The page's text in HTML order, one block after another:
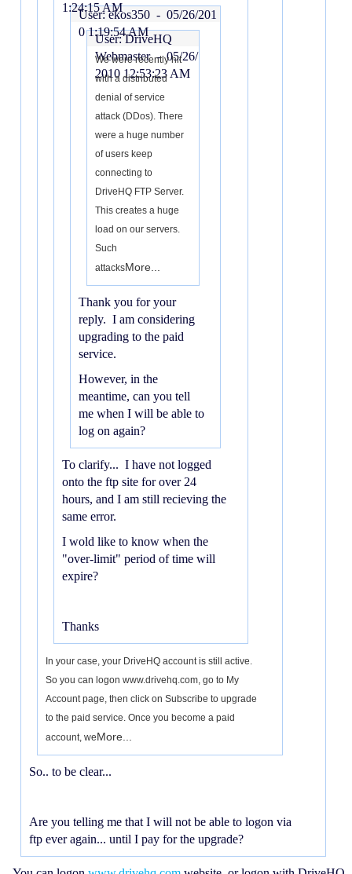
1:24:15 AM
User: ekos350 - 05/26/201
0 1:19:54 AM
User: DriveHQ
Webmaster -05/26/
2010 12:53:23 AM
We were recently hit
with a distributed
denial of service
attack (DDos). There
were a huge number
of users keep
connecting to
DriveHQ FTP Server.
This creates a huge
load on our servers.
Such
attacksMore...
Thank you for your
reply. I am considering
upgrading to the paid
service.
However, in the
meantime, can you tell
me when I will be able to
log on again?
To clarify... I have not logged
onto the ftp site for over 24
hours, and I am still recieving the
same error.
I wold like to know when the
"over-limit" period of time will
expire?
Thanks
In your case, your DriveHQ account is still active.
So you can logon www.drivehq.com, go to My
Account page, then click on Subscribe to upgrade
to the paid service. Once you become a paid
account, weMore...
So.. to be clear...
Are you telling me that I will not be able to logon via
ftp ever again... until I pay for the upgrade?